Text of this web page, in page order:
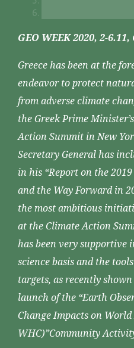
GEO WEEK 2020, 2-
Greece has been at the
endeavor to protect
from adverse climate
the Greek Prime
Action Summit in New
Secretary General has
in his “Report on the
and the Way Forward in
the most ambitious
at the Climate Action
has been very
science basis and the
targets, as recently
launch of the “Earth
Change Impacts on
WHC)”Community